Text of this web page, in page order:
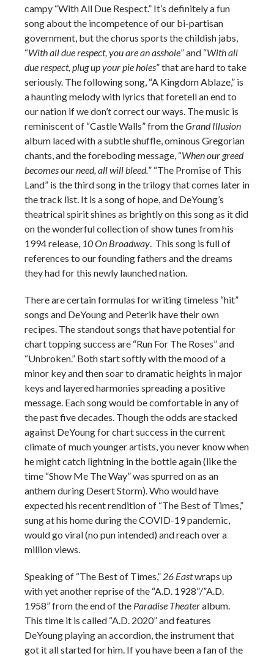
campy “With All Due Respect.” It’s definitely a fun
song about the incompetence of our bi-partisan
government, but the chorus sports the childish jabs,
“With all due respect, you are an asshole” and “With all
due respect, plug up your pie holes” that are hard to take
seriously. The following song, “A Kingdom Ablaze,” is
a haunting melody with lyrics that foretell an end to
our nation if we don’t correct our ways. The music is
reminiscent of “Castle Walls” from theGrand Illusion
album laced with a subtle shuffle, ominous Gregorian
chants, and the foreboding message, “When our greed
becomes our need, all will bleed.” “The Promise of This
Land” is the third song in the trilogy that comes later in
the track list. It is a song of hope, and DeYoung’s
theatrical spirit shines as brightly on this song as it did
on the wonderful collection of show tunes from his
1994 release, 10 On Broadway. This song is full of
references to our founding fathers and the dreams
they had for this newly launched nation.
There are certain formulas for writing timeless “hit”
songs and DeYoung and Peterik have their own
recipes. The standout songs that have potential for
chart topping success are “Run For The Roses” and
“Unbroken.” Both start softly with the mood of a
minor key and then soar to dramatic heights in major
keys and layered harmonies spreading a positive
message. Each song would be comfortable in any of
the past five decades. Though the odds are stacked
against DeYoung for chart success in the current
climate of much younger artists, you never know when
he might catch lightning in the bottle again (like the
time “Show Me The Way” was spurred on as an
anthem during Desert Storm). Who would have
expected his recent rendition of “The Best of Times,”
sung at his home during the COVID-19 pandemic,
would go viral (no pun intended) and reach over a
million views.
Speaking of “The Best of Times,” 26 Eastwraps up
with yet another reprise of the “A.D. 1928”/”A.D.
1958” from the end of the Paradise Theateralbum.
This time it is called “A.D. 2020” and features
DeYoung playing an accordion, the instrument that
got it all started for him. If you have been a fan of the